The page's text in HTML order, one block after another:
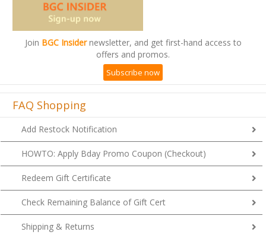
Join BGC Insidernewsletter, and get first-hand access to
offers and promos.
Subscribe now
FAQ Shopping
Add Restock Notification
HOWTO: Apply Bday Promo Coupon (Checkout)
Redeem Gift Certificate
Check Remaining Balance of Gift Cert
Shipping & Returns